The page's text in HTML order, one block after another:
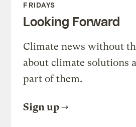
FRIDAYS
Looking Forward
Climate news without
about climate solutions
part of them.
Sign up